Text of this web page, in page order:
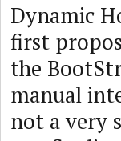
Dynamic
first
the
manual
not a very